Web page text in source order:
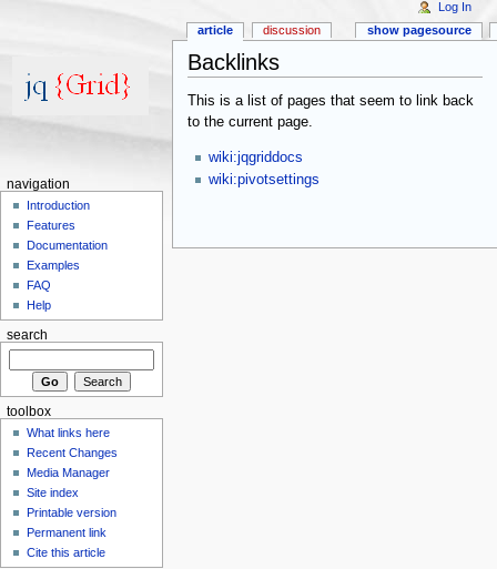
Backlinks
This is a list of pages that seem to link back
to the current page.
wiki:jqgriddocs
wiki:pivotsettings
article discussion show pagesource
Log In
navigation
Introduction
Features
Documentation
Examples
FAQ
Help
search
toolbox
What links here
Recent Changes
Media Manager
Site index
Printable version
Permanent link
Cite this article